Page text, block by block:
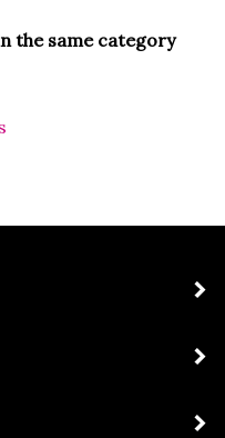
same category